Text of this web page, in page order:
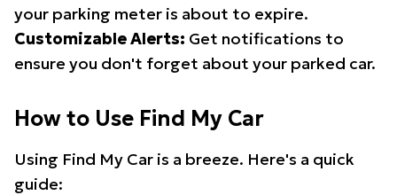
your parking meter is about to expire.
Customizable Alerts: Get notifications to
ensure you don't forget about your parked car.
How to Use Find My Car
Using Find My Car is a breeze. Here's a quick
guide: